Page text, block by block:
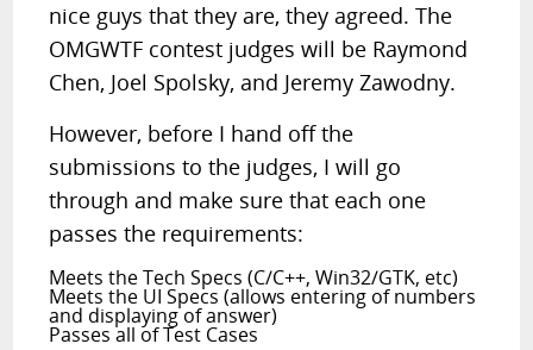
nice guys that they are, they agreed. The
OMGWTF contest judges will be Raymond
Chen, Joel Spolsky, and Jeremy Zawodny.
However, before I hand off the
submissions to the judges, I will go
through and make sure that each one
passes the requirements:
Meets the Tech Specs (C/C++, Win32/GTK, etc)
Meets the UI Specs (allows entering of numbers
and displaying of answer)
Passes all of Test Cases